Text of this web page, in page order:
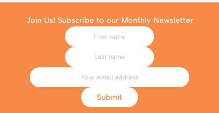
Join Us! Subscribe to our Monthly Newsletter
Submit